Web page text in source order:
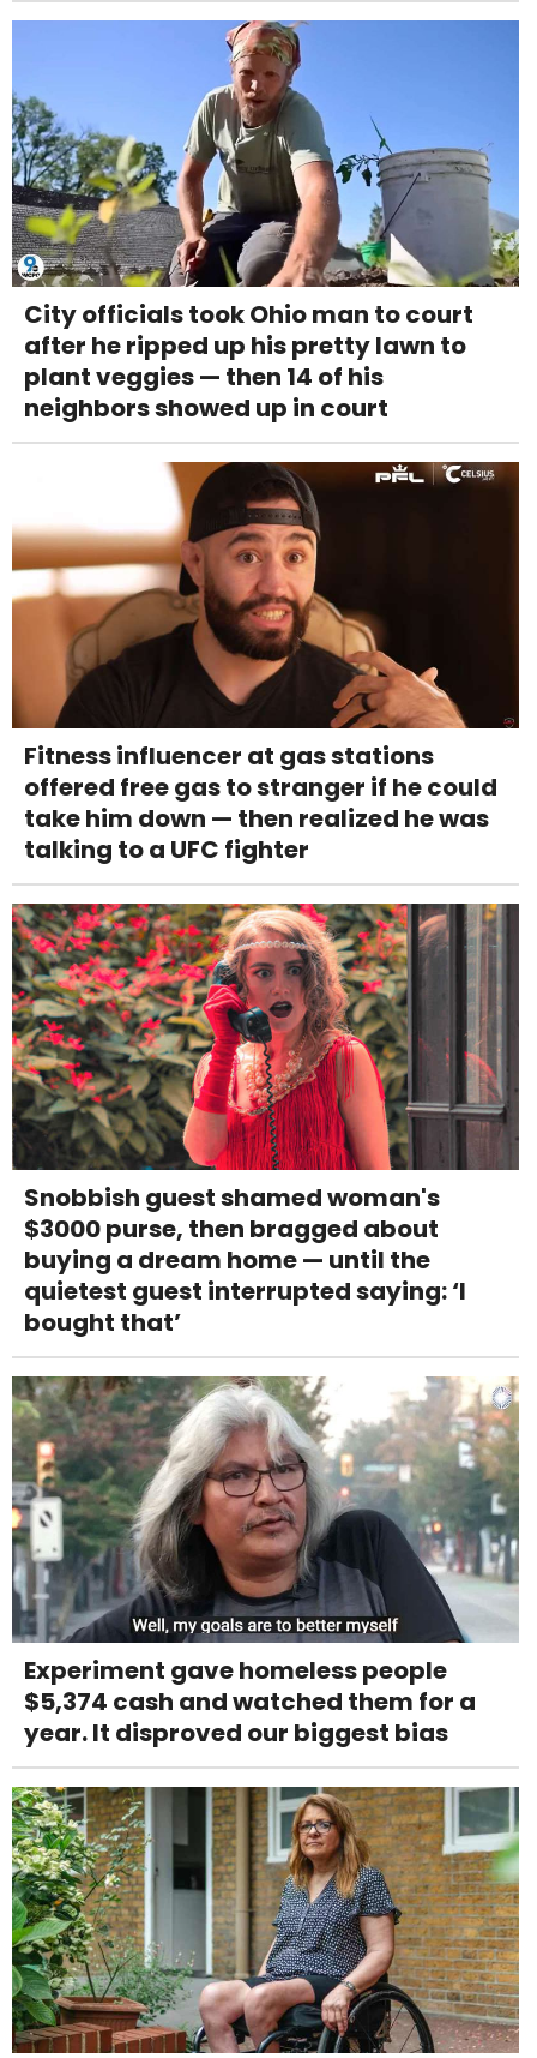
City officials took Ohio man to court
after he ripped up his pretty lawn to
plant veggies — then 14 of his
neighbors showed up in court
Fitness influencer at gas stations
offered free gas to stranger if he could
take him down — then realized he was
talking to a UFC fighter
Snobbish guest shamed woman's
$3000 purse, then bragged about
buying a dream home — until the
quietest guest interrupted saying: ‘I
bought that’
Experiment gave homeless people
$5,374 cash and watched them for a
year. It disproved our biggest bias